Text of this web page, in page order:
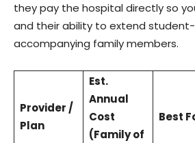
they pay the hospital directly so
and their ability to extend
accompanying family members.
Provider /
Plan
Est.
Annual
Cost
(Family of
Best